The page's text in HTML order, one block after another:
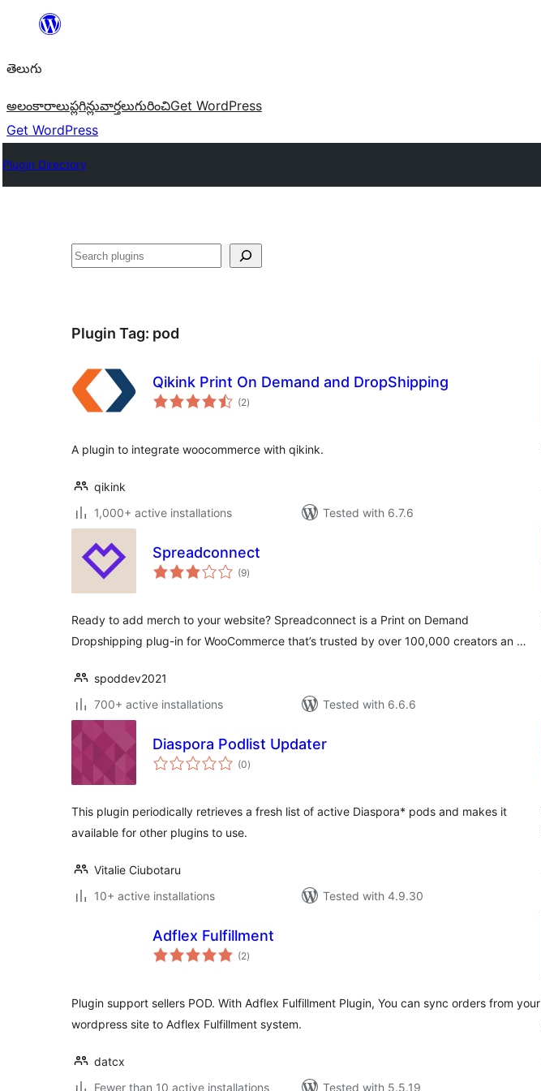
విషయానికి
తెలుగు
అలంకారాలుప్లగిన్లువార్తలుగురించిGet WordPress
Get WordPress
Plugin Directory
వెతుకు
Plugin Tag: pod
Qikink Print On Demand and DropShipping
(2total
ratings
)
A plugin to integrate woocommerce with qikink.
qikink
1,000+ active installations
Tested with 6.7.6
Spreadconnect
(9total
ratings
)
Ready to add merch to your website? Spreadconnect is a Print on Demand
Dropshipping plug-in for WooCommerce that’s trusted by over 100,000 creators an …
spoddev2021
700+ active installations
Tested with 6.6.6
Diaspora Podlist Updater
(0total
ratings
)
This plugin periodically retrieves a fresh list of active Diaspora* pods and makes it
available for other plugins to use.
Vitalie Ciubotaru
10+ active installations
Tested with 4.9.30
Adflex Fulfillment
(2total
ratings
)
Plugin support sellers POD. With Adflex Fulfillment Plugin, You can sync orders from your
wordpress site to Adflex Fulfillment system.
datcx
Fewer than 10 active installations
Tested with 5.5.19